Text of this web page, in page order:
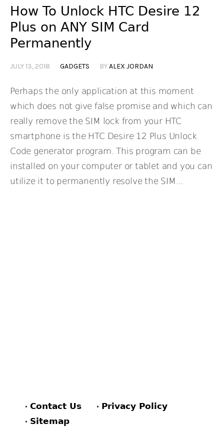
How To Unlock HTC Desire 12
Plus on ANY SIM Card
Permanently
JULY 13, 2018 GADGETS BYALEX JORDAN
Perhaps the only application at this moment
which does not give false promise and which can
really remove the SIM lock from your HTC
smartphone is the HTC Desire 12 Plus Unlock
Code generator program. This program can be
installed on your computer or tablet and you can
utilize it to permanently resolve the SIM...
Contact Us
Privacy Policy
Sitemap